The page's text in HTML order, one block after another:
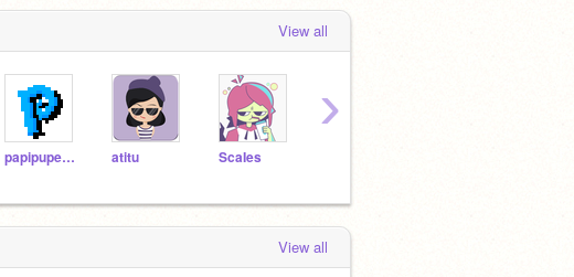
View all
papipupepappa atitu ScaIes
›
View all